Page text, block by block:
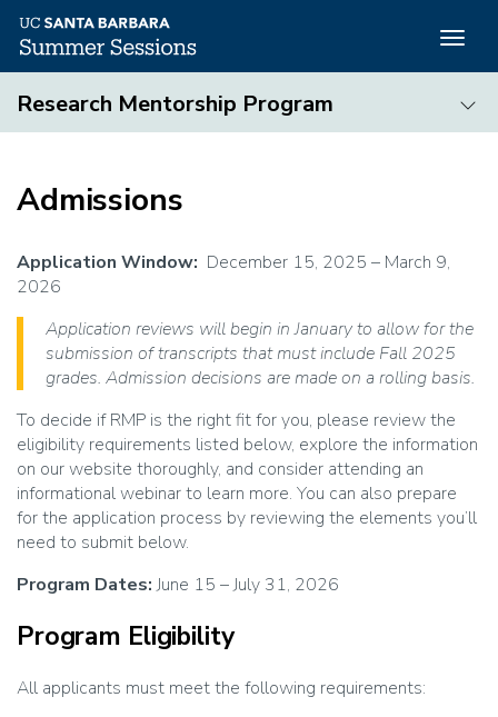
main
Research Mentorship Program
Program
Admissions
Application Window: December 15, 2025 – March 9,
2026
Application reviews will begin in January to allow for the
submission of transcripts that must include Fall 2025
grades. Admission decisions are made on a rolling basis.
To decide if RMP is the right fit for you, please review the
eligibility requirements listed below, explore the information
on our website thoroughly, and consider attending an
informational webinar to learn more. You can also prepare
for the application process by reviewing the elements you’ll
need to submit below.
Program Dates:June 15 – July 31, 2026
Program Eligibility
All applicants must meet the following requirements: